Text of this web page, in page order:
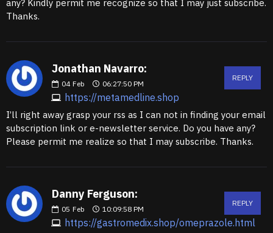
any? Kindly permit me recognize so that I may just subscribe.
Thanks.
Jonathan Navarro:
04 Feb 06:27:50 PM
https://metamedline.shop
REPLY
I’ll right away grasp your rss as I can not in finding your email
subscription link or e-newsletter service. Do you have any?
Please permit me realize so that I may subscribe. Thanks.
Danny Ferguson:
05 Feb 10:09:58 PM
https://gastromedix.shop/omeprazole.html
REPLY